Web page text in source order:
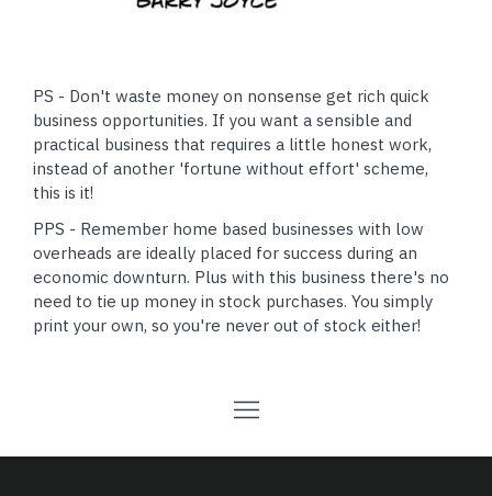
PS - Don't waste money on nonsense get rich quick
business opportunities. If you want a sensible and
practical business that requires a little honest work,
instead of another 'fortune without effort' scheme,
this is it!
PPS - Remember home based businesses with low
overheads are ideally placed for success during an
economic downturn. Plus with this business there's no
need to tie up money in stock purchases. You simply
print your own, so you're never out of stock either!